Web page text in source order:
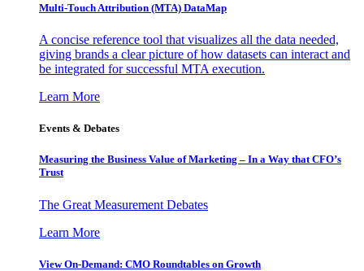
Multi-Touch Attribution (MTA) DataMap
A concise reference tool that visualizes all the data needed,
giving brands a clear picture of how datasets can interact and
be integrated for successful MTA execution.
Learn More
Events & Debates
Measuring the Business Value of Marketing – In a Way that CFO’s
Trust
The Great Measurement Debates
Learn More
View On-Demand: CMO Roundtables on Growth